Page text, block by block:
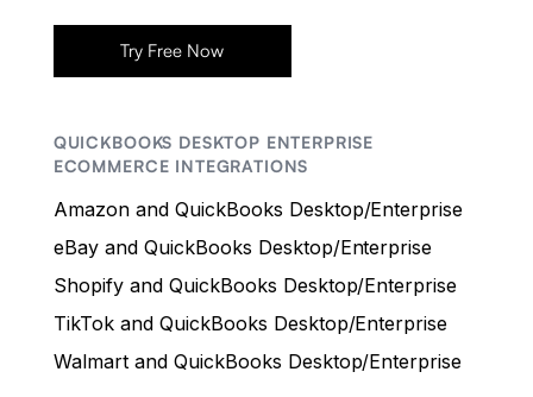
Try Free Now
QUICKBOOKS DESKTOP ENTERPRISE
ECOMMERCE INTEGRATIONS
Amazon and QuickBooks Desktop/Enterprise
eBay and QuickBooks Desktop/Enterprise
Shopify and QuickBooks Desktop/Enterprise
TikTok and QuickBooks Desktop/Enterprise
Walmart and QuickBooks Desktop/Enterprise